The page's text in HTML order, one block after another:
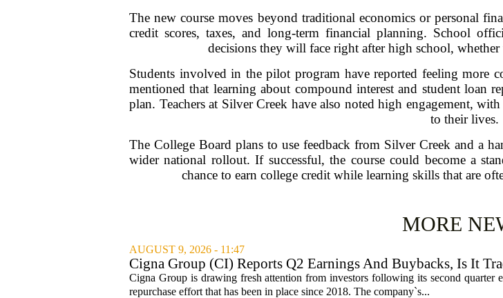
The new course moves beyond traditional economics or personal
credit scores, taxes, and long-term financial planning. School
decisions they will face right after high school,
Students involved in the pilot program have reported feeling more
mentioned that learning about compound interest and student loan
plan. Teachers at Silver Creek have also noted high engagement,
to their lives.
The College Board plans to use feedback from Silver Creek and a
wider national rollout. If successful, the course could become a
chance to earn college credit while learning skills that are
MORE
AUGUST 9, 2026 - 11:47
Cigna Group (CI) Reports Q2 Earnings And Buybacks, Is It
Cigna Group is drawing fresh attention from investors following its second quarter
repurchase effort that has been in place since 2018. The company`s...